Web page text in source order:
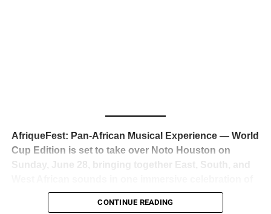
reaction from industry insiders was immediate — shock,
admiration, and the quiet acknowledgment that someone
just changed the trajectory of African music forever.
AfriqueFest: Pan-African Musical Experience — World
Cup Edition is set to take over Noto Houston on
Sunday, June 28, bringing together East, South, and
music, culture, and connection. Presented by
Experience Noir and Bolanle Media, the event is
CONTINUE READING